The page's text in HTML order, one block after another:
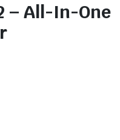
– All-In-One